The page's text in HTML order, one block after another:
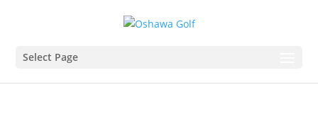
Select Page